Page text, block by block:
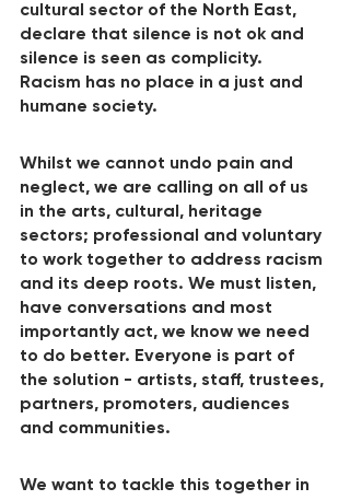
cultural sector of the North East,
declare that silence is not ok and
silence is seen as complicity.
Racism has no place in a just and
humane society.
Whilst we cannot undo pain and
neglect, we are calling on all of us
in the arts, cultural, heritage
sectors; professional and voluntary
to work together to address racism
and its deep roots. We must listen,
have conversations and most
importantly act, we know we need
to do better. Everyone is part of
the solution - artists, staff, trustees,
partners, promoters, audiences
and communities.
We want to tackle this together in